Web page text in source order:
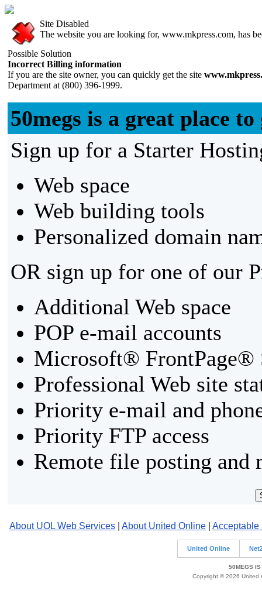
Site Disabled
The website you are looking for, www.mkpress.com, has
Possible Solution
Incorrect Billing information
If you are the site owner, you can quickly get the site
Department at (800) 396-1999.
50megs is a great place
Sign up for a Starter
Web space
Web building tools
Personalized domain
OR sign up for one of our
Additional Web space
POP e-mail accounts
Microsoft® FrontPage®
Professional Web site
Priority e-mail and
Priority FTP access
Remote file posting and
About UOL Web Services About United Online Acceptable
United Online
50MEGS IS
Copyright © 2026 United